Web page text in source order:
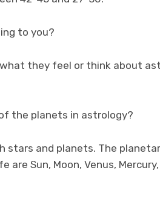
to you?
they feel or think about
the planets in astrology?
stars and planets. The
are Sun, Moon, Venus,